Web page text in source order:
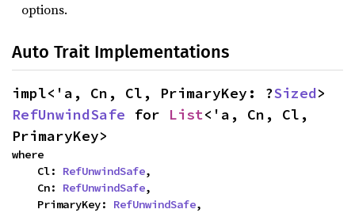
options.
Auto Trait Implementations
impl<'a, Cn, Cl, PrimaryKey: ?Sized
RefUnwindSafe for List<'a, Cn, Cl,
PrimaryKey>
where
    Cl:
RefUnwindSafe,
    Cn:
RefUnwindSafe,
    PrimaryKey:
RefUnwindSafe,